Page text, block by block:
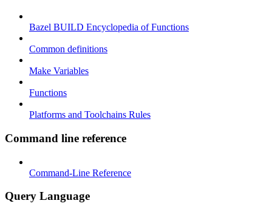
Bazel BUILD Encyclopedia of Functions
Common definitions
Make Variables
Functions
Platforms and Toolchains Rules
Command line reference
Command-Line Reference
Query Language